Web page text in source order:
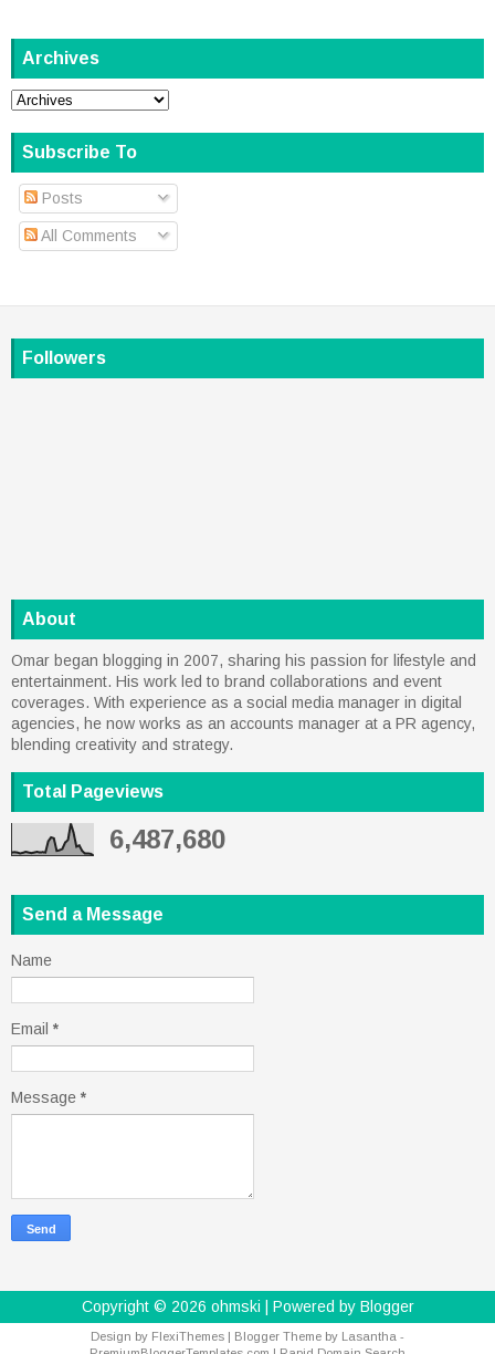
Archives
Subscribe To
Posts
All Comments
Followers
About
Omar began blogging in 2007, sharing his passion for lifestyle and
entertainment. His work led to brand collaborations and event
coverages. With experience as a social media manager in digital
agencies, he now works as an accounts manager at a PR agency,
blending creativity and strategy.
Total Pageviews
6,487,680
Send a Message
Name
Email *
Message *
Copyright © 2026 ohmski | Powered by Blogger
Design by FlexiThemes | Blogger Theme by Lasantha -